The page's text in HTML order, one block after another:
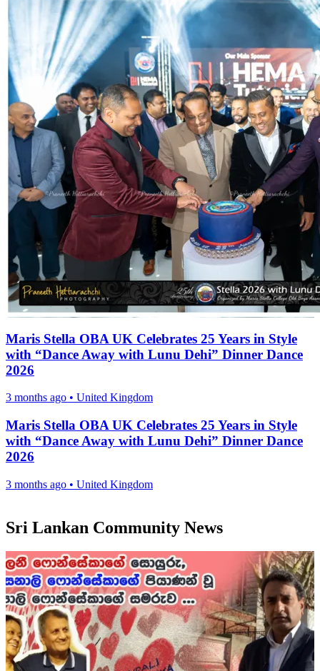
Maris Stella OBA UK Celebrates 25 Years in Style
with “Dance Away with Lunu Dehi” Dinner Dance
2026
3 months ago • United Kingdom
Maris Stella OBA UK Celebrates 25 Years in Style
with “Dance Away with Lunu Dehi” Dinner Dance
2026
3 months ago • United Kingdom
Sri Lankan Community News